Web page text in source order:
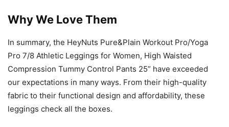
Why We Love Them
In summary, the HeyNuts Pure&Plain Workout Pro/Yoga
Pro 7/8 Athletic Leggings for Women, High Waisted
Compression Tummy Control Pants 25” have exceeded
our expectations in many ways. From their high-quality
fabric to their functional design and affordability, these
leggings check all the boxes.